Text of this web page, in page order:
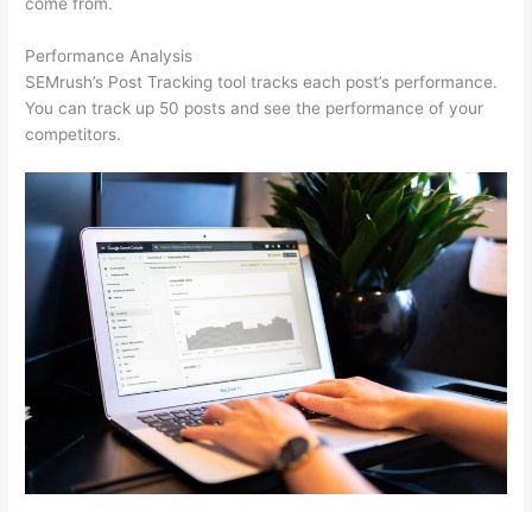
Performance Analysis
SEMrush’s Post Tracking tool tracks each post’s performance.
You can track up 50 posts and see the performance of your
competitors.